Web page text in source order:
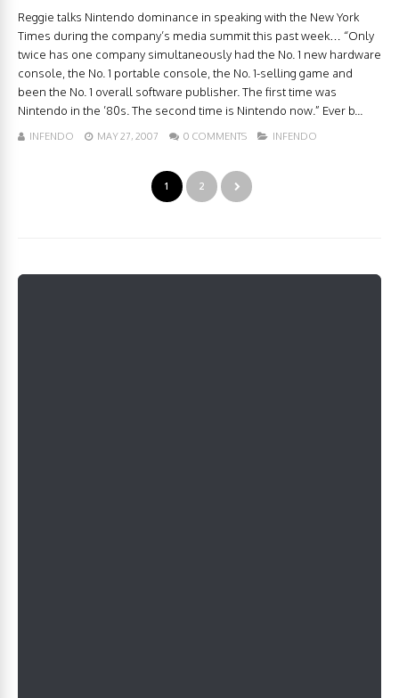
Reggie talks Nintendo dominance in speaking with the New York
Times during the company’s media summit this past week… “Only
twice has one company simultaneously had the No. 1 new hardware
console, the No. 1 portable console, the No. 1-selling game and
been the No. 1 overall software publisher. The first time was
Nintendo in the ’80s. The second time is Nintendo now.” Ever b...
INFENDO MAY 27, 2007 0 COMMENTS INFENDO
1 2